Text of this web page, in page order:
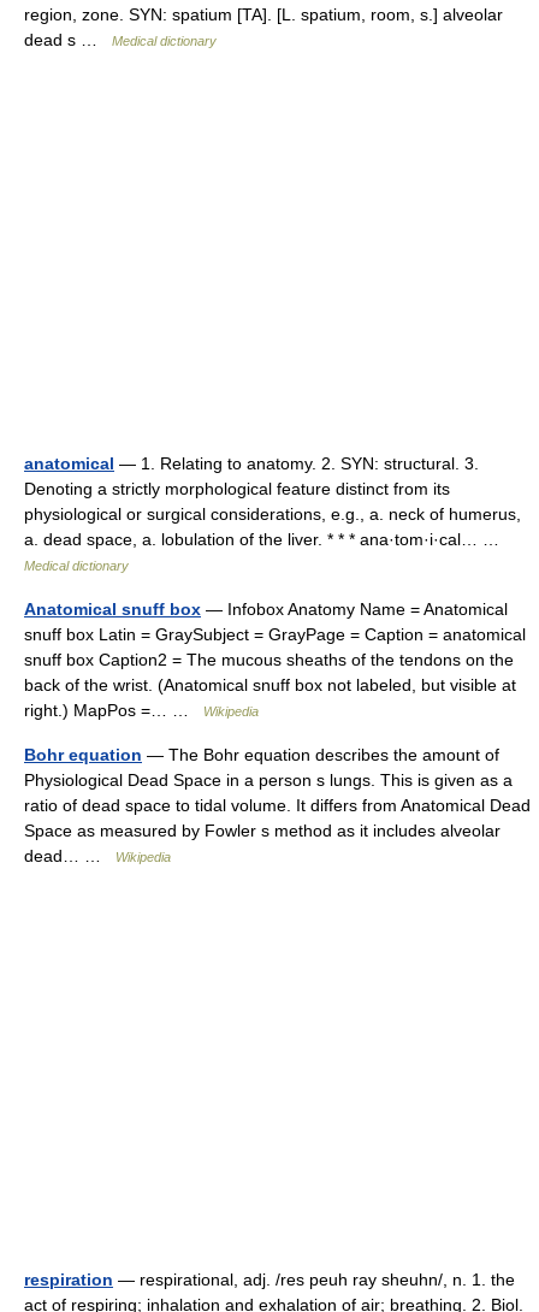
region, zone. SYN: spatium [TA]. [L. spatium, room, s.] alveolar
dead s …
Medical dictionary
anatomical — 1. Relating to anatomy. 2. SYN: structural. 3.
Denoting a strictly morphological feature distinct from its
physiological or surgical considerations, e.g., a. neck of humerus,
a. dead space, a. lobulation of the liver. * * * ana·tom·i·cal… …
Medical dictionary
Anatomical snuff box — Infobox Anatomy Name = Anatomical
snuff box Latin = GraySubject = GrayPage = Caption = anatomical
snuff box Caption2 = The mucous sheaths of the tendons on the
back of the wrist. (Anatomical snuff box not labeled, but visible at
right.) MapPos =… …
Wikipedia
Bohr equation — The Bohr equation describes the amount of
Physiological Dead Space in a person s lungs. This is given as a
ratio of dead space to tidal volume. It differs from Anatomical Dead
Space as measured by Fowler s method as it includes alveolar
dead… …
Wikipedia
respiration — respirational, adj. /res peuh ray sheuhn/, n. 1. the
act of respiring; inhalation and exhalation of air; breathing. 2. Biol.